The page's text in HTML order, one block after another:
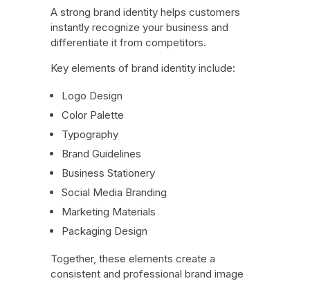
A strong brand identity helps customers
instantly recognize your business and
differentiate it from competitors.
Key elements of brand identity include:
Logo Design
Color Palette
Typography
Brand Guidelines
Business Stationery
Social Media Branding
Marketing Materials
Packaging Design
Together, these elements create a
consistent and professional brand image